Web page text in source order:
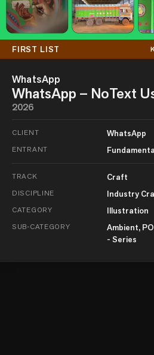
FIRST LIST
WhatsApp
WhatsApp – NoText
2026
CLIENT WhatsApp
ENTRANT
TRACK Craft
DISCIPLINE Industry
CATEGORY Illustration
SUB-CATEGORY
Ambient,
- Series